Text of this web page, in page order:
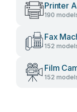
Printer
190
Fax
152
Film
152